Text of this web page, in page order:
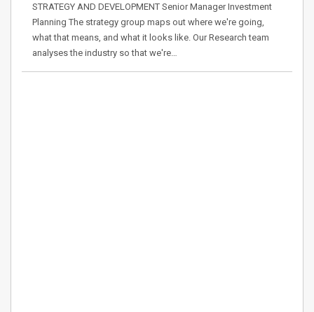
STRATEGY AND DEVELOPMENT Senior Manager Investment
Planning The strategy group maps out where we're going,
what that means, and what it looks like. Our Research team
analyses the industry so that we're…